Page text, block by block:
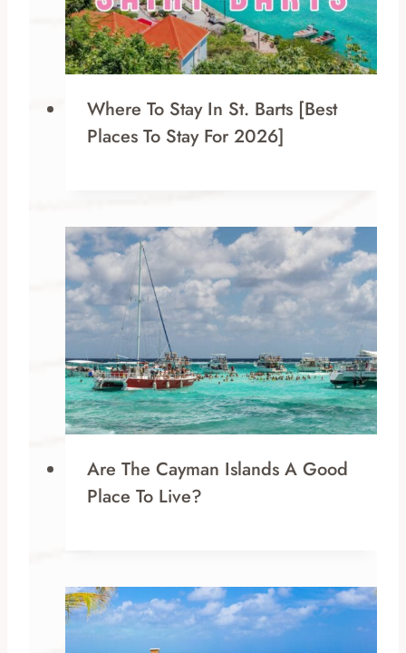
Where To Stay In St. Barts [Best
Places To Stay For 2026]
Are The Cayman Islands A Good
Place To Live?